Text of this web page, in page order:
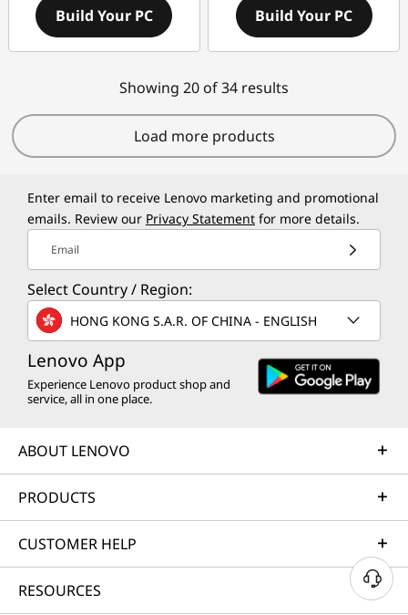
Build Your PC Build Your PC
Showing 20 of 34 results
Load more products
Enter email to receive Lenovo marketing and promotional
emails. Review our Privacy Statement for more details.
Email
Select Country / Region:
HONG KONG S.A.R. OF CHINA - ENGLISH
Lenovo App
Experience Lenovo product shop and
service, all in one place.
ABOUT LENOVO
PRODUCTS
CUSTOMER HELP
RESOURCES